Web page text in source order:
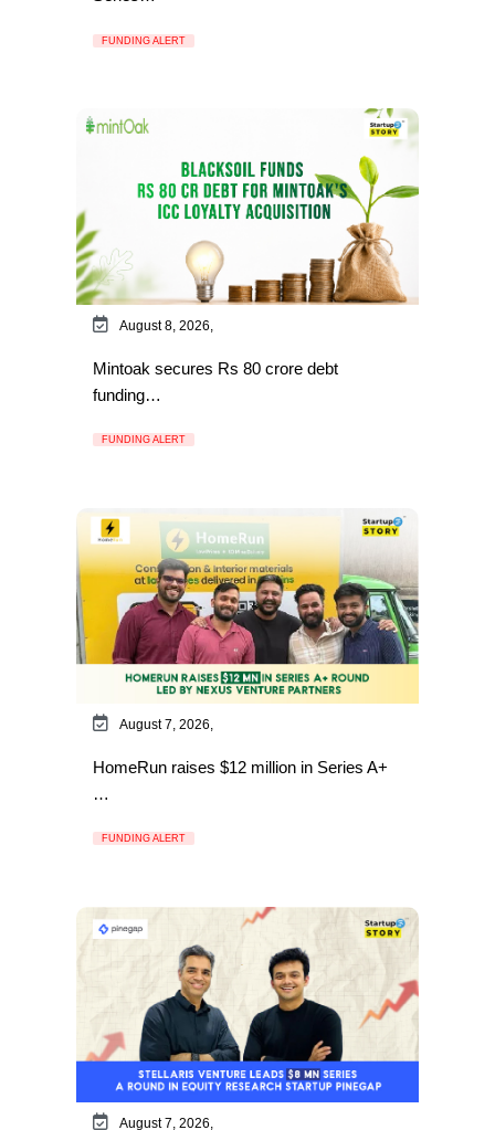
FUNDING ALERT
August 8, 2026,
Mintoak secures Rs 80 crore debt
funding…
FUNDING ALERT
August 7, 2026,
HomeRun raises $12 million in Series A+
…
FUNDING ALERT
August 7, 2026,